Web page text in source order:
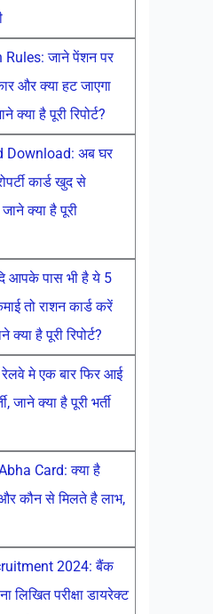
जाने पेंशन पर
और क्या हट जाएगा
क्या है पूरी रिपोर्ट?
Download: अब घर
कार्ड खुद से
क्या है पूरी
आपके पास भी है ये 5
तो राशन कार्ड करें
है पूरी रिपोर्ट?
मे एक बार फिर आई
जाने क्या है पूरी भर्ती
Card: क्या है
कौन से मिलते है लाभ,
2024: बैंक
लिखित परीक्षा डायरेक्ट